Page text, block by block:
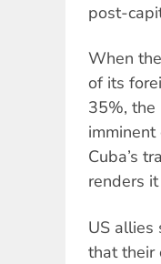
post-
When
of its
35%, the
imminent
Cuba’s
renders
US allies
that their